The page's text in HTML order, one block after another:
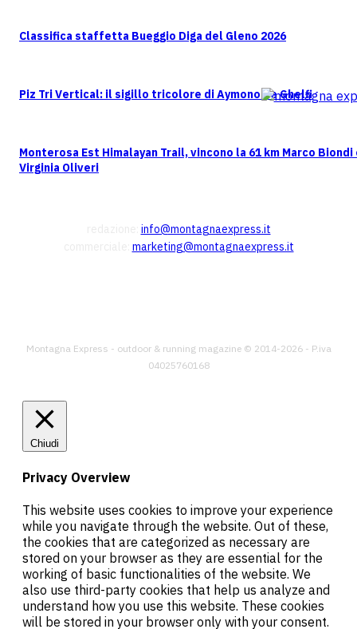
Classifica staffetta Bueggio Diga del Gleno 2026
Piz Tri Vertical: il sigillo tricolore di Aymonod e Ghelfi
Monterosa Est Himalayan Trail, vincono la 61 km Marco Biondi
Virginia Oliveri
info@montagnaexpress.it
marketing@montagnaexpress.it
Montagna Express - outdoor & running magazine © 2014-2026 - P.iva
04025760168
Chiudi
Privacy Overview
This website uses cookies to improve your experience
while you navigate through the website. Out of these,
the cookies that are categorized as necessary are
stored on your browser as they are essential for the
working of basic functionalities of the website. We
also use third-party cookies that help us analyze and
understand how you use this website. These cookies
will be stored in your browser only with your consent.